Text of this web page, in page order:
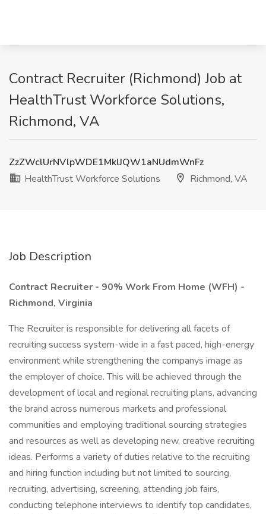
Contract Recruiter (Richmond) Job at
HealthTrust Workforce Solutions,
Richmond, VA
ZzZWclUrNVlpWDE1MklJQW1aNUdmWnFz
HealthTrust Workforce Solutions
Richmond, VA
Job Description
Contract Recruiter - 90% Work From Home (WFH) -
Richmond, Virginia
The Recruiter is responsible for delivering all facets of
recruiting success system-wide in a fast paced, high-energy
environment while strengthening the companys image as
the employer of choice. This will be achieved through the
development of local and regional recruiting plans, advancing
the brand across numerous markets and professional
communities and employing traditional sourcing strategies
and resources as well as developing new, creative recruiting
ideas. Performs a variety of duties relative to the recruiting
and hiring function including but not limited to sourcing,
recruiting, advertising, screening, attending job fairs,
conducting telephone interviews to identify top candidates,